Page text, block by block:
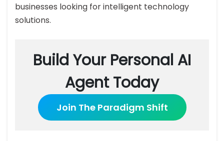
businesses looking for intelligent technology
solutions.
Build Your Personal AI
Agent Today
Join The Paradigm Shift